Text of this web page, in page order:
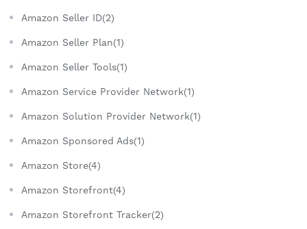
Amazon Seller ID(2)
Amazon Seller Plan(1)
Amazon Seller Tools(1)
Amazon Service Provider Network(1)
Amazon Solution Provider Network(1)
Amazon Sponsored Ads(1)
Amazon Store(4)
Amazon Storefront(4)
Amazon Storefront Tracker(2)